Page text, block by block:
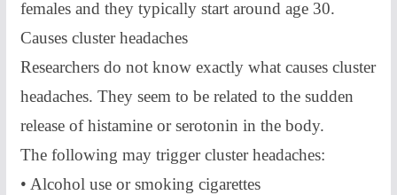
females and they typically start around age 30.
Causes cluster headaches
Researchers do not know exactly what causes cluster
headaches. They seem to be related to the sudden
release of histamine or serotonin in the body.
The following may trigger cluster headaches:
• Alcohol use or smoking cigarettes